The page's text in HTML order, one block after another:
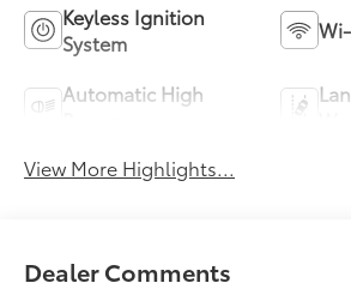
Keyless Ignition
System
Automatic High
View More Highlights...
Dealer Comments